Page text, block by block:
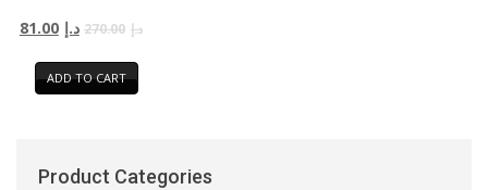
د.إ 270.00 د.إ 81.00
ADD TO CART
Product Categories